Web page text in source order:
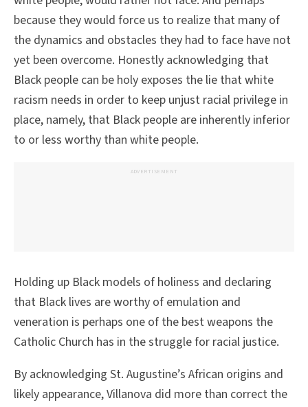
because they would force us to realize that many of
the dynamics and obstacles they had to face have not
yet been overcome. Honestly acknowledging that
Black people can be holy exposes the lie that white
racism needs in order to keep unjust racial privilege in
place, namely, that Black people are inherently inferior
to or less worthy than white people.
ADVERTISEMENT
Holding up Black models of holiness and declaring
that Black lives are worthy of emulation and
veneration is perhaps one of the best weapons the
Catholic Church has in the struggle for racial justice.
By acknowledging St. Augustine’s African origins and
likely appearance, Villanova did more than correct the